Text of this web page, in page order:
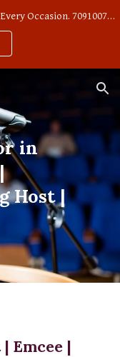
Weddings to Corporate – Expert Hosting for Every Occasion. 7091007668
in
Host |
Emcee |